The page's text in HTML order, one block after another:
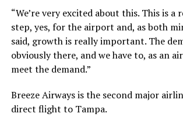
“We’re very excited about this. This is
step, yes, for the airport and, as both
said, growth is really important. The
obviously there, and we have to, as an
meet the demand.”
Breeze Airways is the second major
direct flight to Tampa.